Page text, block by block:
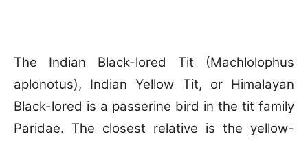
The Indian Black-lored Tit (Machlolophus
aplonotus), Indian Yellow Tit, or Himalayan
Black-lored is a passerine bird in the tit family
Paridae. The closest relative is the yellow-